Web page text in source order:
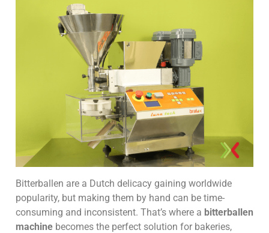
Bitterballen are a Dutch delicacy gaining worldwide
popularity, but making them by hand can be time-
consuming and inconsistent. That’s where a bitterballen
machine becomes the perfect solution for bakeries,